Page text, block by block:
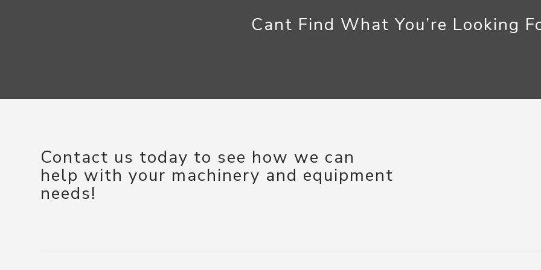
Cant Find What You’re Looking
Contact us today to see how we can
help with your machinery and equipment
needs!